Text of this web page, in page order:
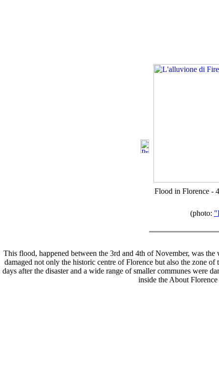
Flood in Florence -
(photo:
This flood, happened between the 3rd and 4th of November, was
damaged not only the historic centre of Florence but also the zone
days after the disaster and a wide range of smaller communes were
inside the About Florence